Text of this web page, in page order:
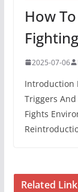
How
Fighting
2025-07-06
Introduction
Triggers
Fights
Related